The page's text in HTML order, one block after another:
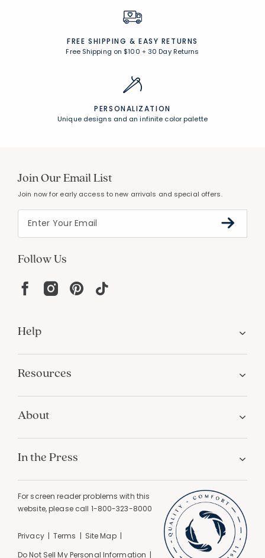
FREE SHIPPING & EASY RETURNS
Free Shipping on $100 +30 Day Returns
PERSONALIZATION
Unique designs and an infinite color palette
Join Our Email List
Join now for early access to new arrivals and special offers.
Follow Us
Help
Resources
About
In the Press
For screen reader problems with this
website, please call 1-800-323-8000
Privacy Terms
Site Map
Do Not Sell My Personal Information